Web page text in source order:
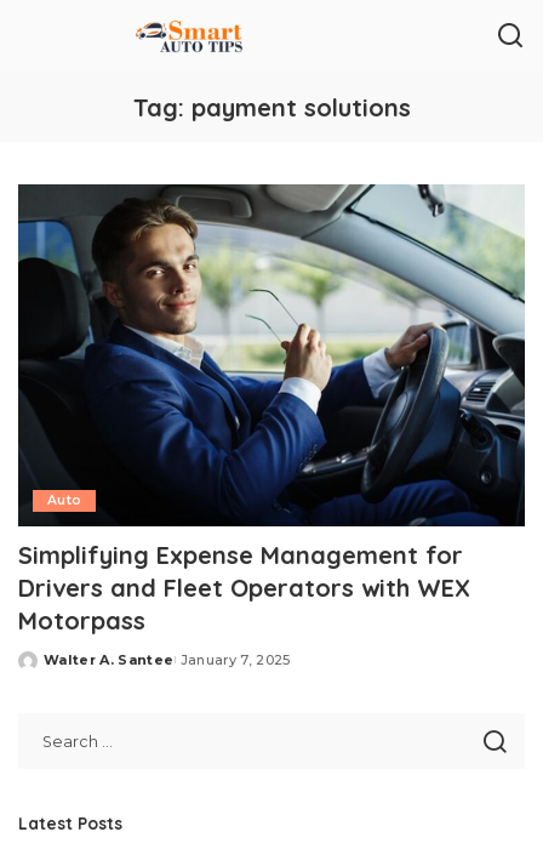
Tag: payment solutions
Auto
Simplifying Expense Management for
Drivers and Fleet Operators with WEX
Motorpass
Posted
Walter A. Santee January 7, 2025
Latest Posts